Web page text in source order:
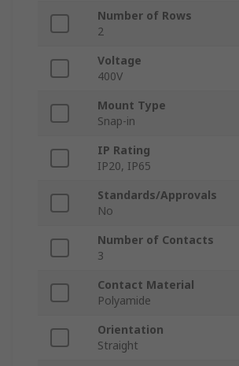
Number of Rows
2
Voltage
400V
Mount Type
Snap-in
IP Rating
IP20, IP65
Standards/Approvals
No
Number of Contacts
3
Contact Material
Polyamide
Orientation
Straight